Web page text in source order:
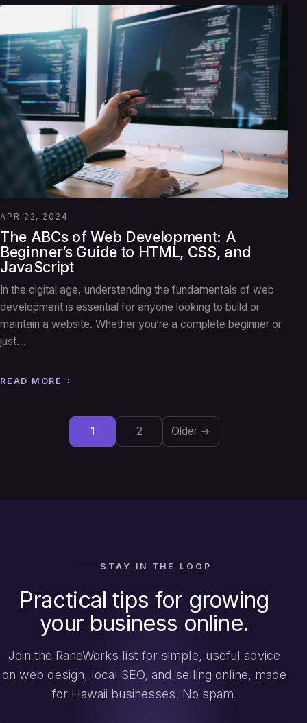
APR 22, 2024
The ABCs of Web Development: A
Beginner’s Guide to HTML, CSS, and
JavaScript
In the digital age, understanding the fundamentals of web
development is essential for anyone looking to build or
maintain a website. Whether you’re a complete beginner or
just…
READ MORE
1 2 Older →
STAY IN THE LOOP
Practical tips for growing
your business online.
Join the RaneWorks list for simple, useful advice
on web design, local SEO, and selling online, made
for Hawaii businesses. No spam.